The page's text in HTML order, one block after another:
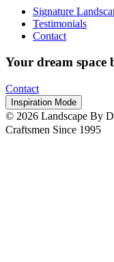
Signature
Testimonials
Contact
Your dream space
Contact
Inspiration Mode
© 2026 Landscape By
Craftsmen Since 1995